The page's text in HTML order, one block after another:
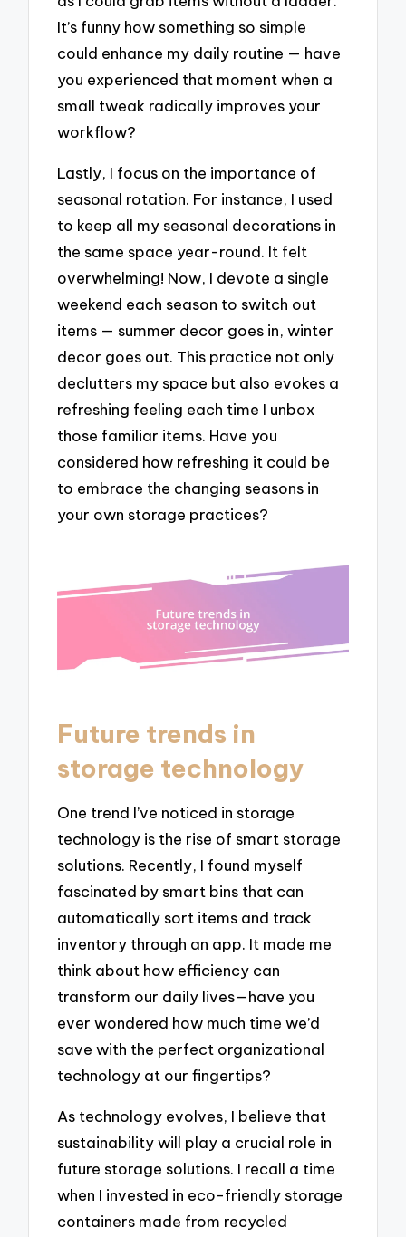
It’s funny how something so simple
could enhance my daily routine — have
you experienced that moment when a
small tweak radically improves your
workflow?
Lastly, I focus on the importance of
seasonal rotation. For instance, I used
to keep all my seasonal decorations in
the same space year-round. It felt
overwhelming! Now, I devote a single
weekend each season to switch out
items — summer decor goes in, winter
decor goes out. This practice not only
declutters my space but also evokes a
refreshing feeling each time I unbox
those familiar items. Have you
considered how refreshing it could be
to embrace the changing seasons in
your own storage practices?
Future trends in
storage technology
One trend I’ve noticed in storage
technology is the rise of smart storage
solutions. Recently, I found myself
fascinated by smart bins that can
automatically sort items and track
inventory through an app. It made me
think about how efficiency can
transform our daily lives—have you
ever wondered how much time we’d
save with the perfect organizational
technology at our fingertips?
As technology evolves, I believe that
sustainability will play a crucial role in
future storage solutions. I recall a time
when I invested in eco-friendly storage
containers made from recycled